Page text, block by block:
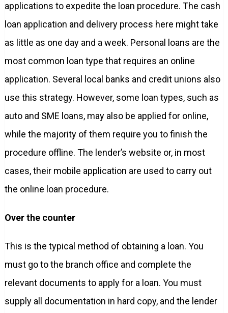
applications to expedite the loan procedure. The cash
loan application and delivery process here might take
as little as one day and a week. Personal loans are the
most common loan type that requires an online
application. Several local banks and credit unions also
use this strategy. However, some loan types, such as
auto and SME loans, may also be applied for online,
while the majority of them require you to finish the
procedure offline. The lender’s website or, in most
cases, their mobile application are used to carry out
the online loan procedure.
Over the counter
This is the typical method of obtaining a loan. You
must go to the branch office and complete the
relevant documents to apply for a loan. You must
supply all documentation in hard copy, and the lender